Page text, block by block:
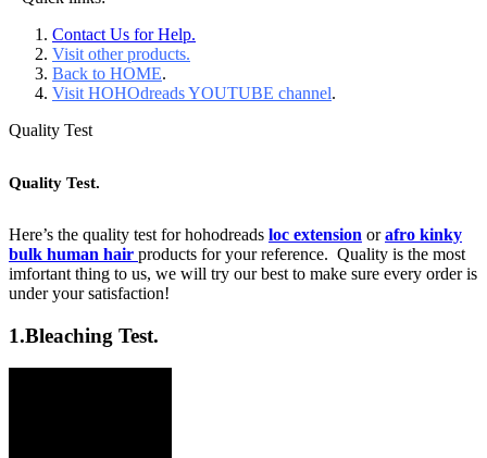
Contact Us for Help.
Visit other products.
Back to HOME.
Visit HOHOdreads YOUTUBE channel.
Quality Test
Quality Test.
Here’s the quality test for hohodreads loc extension orafro kinky
bulk human hair products for your reference. Quality is the most
imfortant thing to us, we will try our best to make sure every order is
under your satisfaction!
1.Bleaching Test.